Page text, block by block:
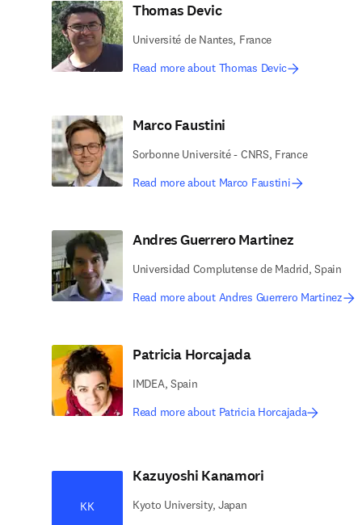
Thomas Devic
Université de Nantes, France
Read more about Thomas Devic
Marco Faustini
Sorbonne Université - CNRS, France
Read more about Marco Faustini
Andres Guerrero Martinez
Universidad Complutense de Madrid, Spain
Read more about Andres Guerrero Martinez
Patricia Horcajada
IMDEA, Spain
Read more about Patricia Horcajada
KK
Kazuyoshi Kanamori
Kyoto University, Japan